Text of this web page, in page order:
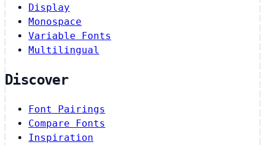
Display
Monospace
Variable Fonts
Multilingual
Discover
Font Pairings
Compare Fonts
Inspiration